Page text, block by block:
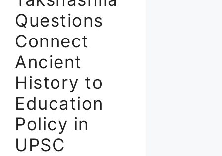
Questions
Connect
Ancient
History to
Education
Policy in
UPSC